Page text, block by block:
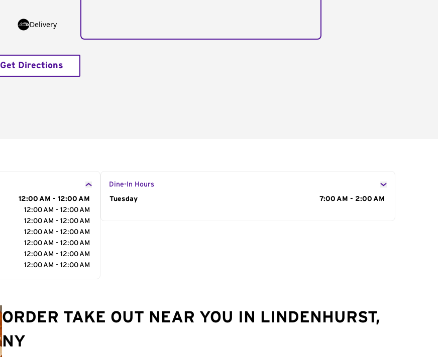
Delivery
Get Directions
12:00 AM - 12:00 AM
12:00 AM - 12:00 AM
12:00 AM - 12:00 AM
12:00 AM - 12:00 AM
12:00 AM - 12:00 AM
12:00 AM - 12:00 AM
12:00 AM - 12:00 AM
Dine-In Hours
Day of the Week
Tuesday 7:00 AM - 2:00 AM
ORDER TAKE OUT NEAR YOU IN LINDENHURST,
NY